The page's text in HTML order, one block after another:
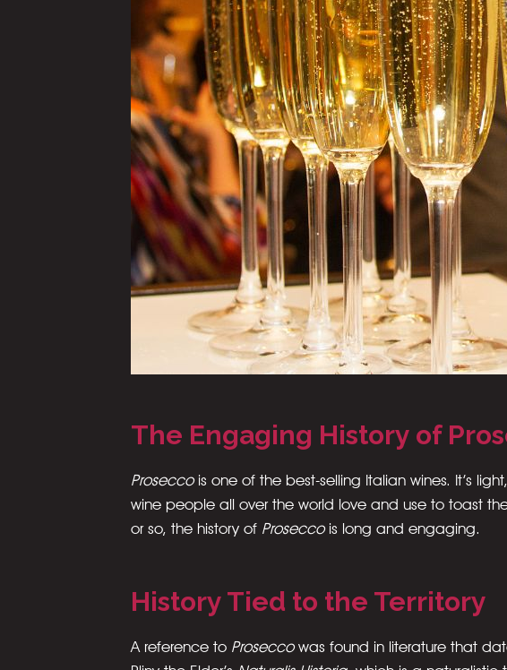
The Engaging History of
Proseccois one of the best-selling Italian wines. It’s
wine people all over the world love and use to toast
or so, the history of Proseccois long and engaging.
History Tied to the Territory
A reference to Proseccowas found in literature that